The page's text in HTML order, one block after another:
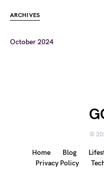
ARCHIVES
October 2024
©
Home Blog
Privacy Policy